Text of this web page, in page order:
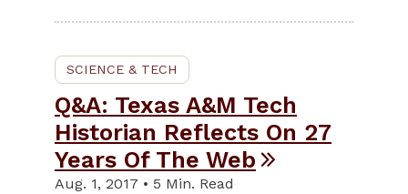
SCIENCE & TECH
Q&A: Texas A&M Tech
Historian Reflects On 27
Years Of The Web
Aug. 1, 2017 • 5 Min. Read